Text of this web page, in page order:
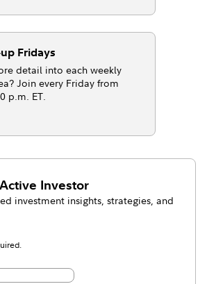
Fridays
detail into each weekly
Join every Friday from
p.m. ET.
Active Investor
investment insights, strategies, and